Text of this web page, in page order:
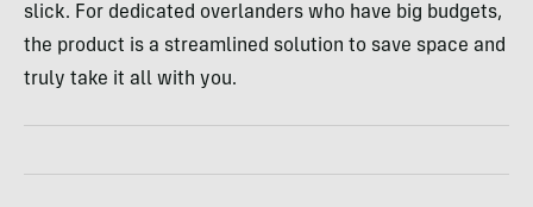
slick. For dedicated overlanders who have big budgets,
the product is a streamlined solution to save space and
truly take it all with you.